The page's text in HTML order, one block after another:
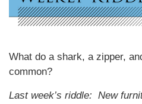
What do a shark, a zipper,
common?
Last week’s riddle: New